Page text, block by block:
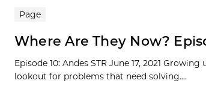
Page
Where Are They Now?
Episode 10: Andes STR June 17, 2021
lookout for problems that need solving....